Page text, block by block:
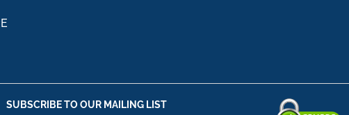
SUBSCRIBE TO OUR MAILING LIST